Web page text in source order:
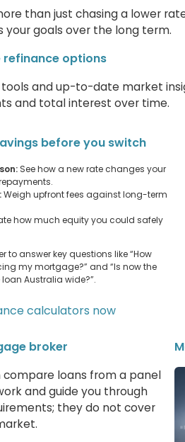
than just chasing a lower
goals over the long term.
refinance options
and up-to-date market
and total interest over time.
before you switch
See how a new rate changes your
Weigh upfront fees against long-term
how much equity you could safely
to answer key questions like “How
my mortgage?” and “Is now the
Australia wide?”.
calculators now
broker
loans from a panel
and guide you through
they do not cover